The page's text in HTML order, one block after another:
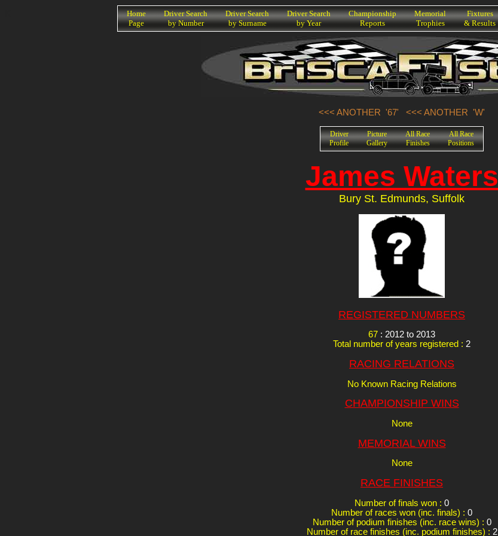
Home
Page
Driver Search
by Number
Driver Search
by Surname
Driver Search
by Year
Championship
Reports
Memorial
Trophies
Fixtures
& Results
<<< ANOTHER '67' <<< ANOTHER 'W'
Driver
Profile
Picture
Gallery
All Race
Finishes
All Race
Positions
James Waters
Bury St. Edmunds, Suffolk
REGISTERED NUMBERS
67 : 2012 to 2013
Total number of years registered : 2
RACING RELATIONS
No Known Racing Relations
CHAMPIONSHIP WINS
None
MEMORIAL WINS
None
RACE FINISHES
Number of finals won : 0
Number of races won (inc. finals) : 0
Number of podium finishes (inc. race wins) : 0
Number of race finishes (inc. podium finishes) : 2